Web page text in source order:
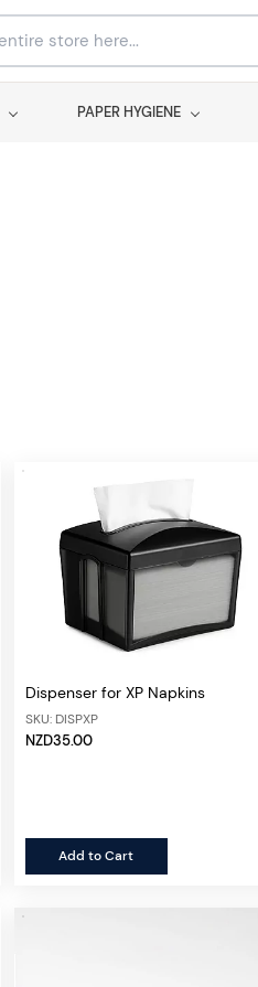
PAPER HYGIENE
Dispenser for XP Napkins
SKU: DISPXP
NZD35.00
Add to Cart